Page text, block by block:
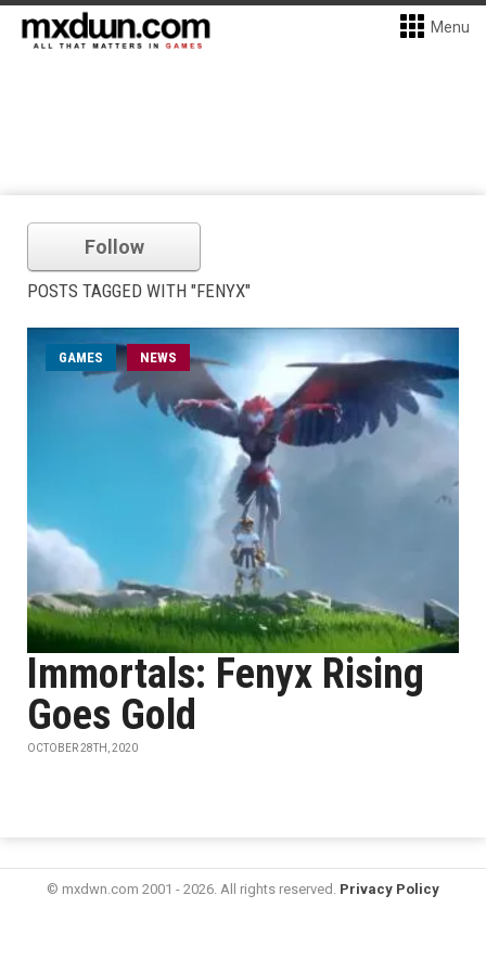
Menu
Follow
POSTS TAGGED WITH "FENYX"
GAMES NEWS
Immortals: Fenyx Rising
Goes Gold
OCTOBER 28TH, 2020
© mxdwn.com 2001 - 2026. All rights reserved. Privacy Policy